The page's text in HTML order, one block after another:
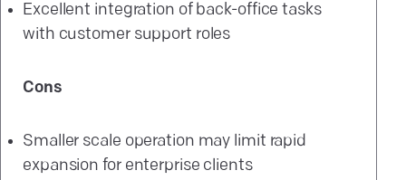
Excellent integration of back-office tasks
with customer support roles
Cons
Smaller scale operation may limit rapid
expansion for enterprise clients